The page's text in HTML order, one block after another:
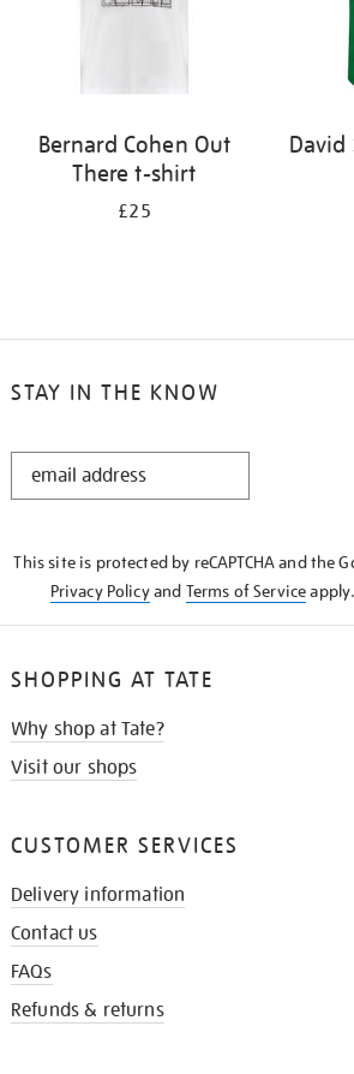
Bernard Cohen Out
There t-shirt
£25
David
STAY IN THE KNOW
STAY
This site is protected by reCAPTCHA and the
Privacy Policyand Terms of Serviceapply.
SHOPPING AT TATE
Why shop at Tate?
Visit our shops
CUSTOMER SERVICES
Delivery information
Contact us
FAQs
Refunds & returns